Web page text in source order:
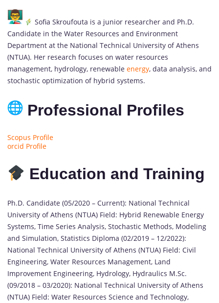
Sofia Skroufouta is a junior researcher and Ph.D.
Candidate in the Water Resources and Environment
Department at the National Technical University of Athens
(NTUA). Her research focuses on water resources
management, hydrology, renewable energy, data analysis, and
stochastic optimization of hybrid systems.
Professional Profiles
Scopus Profile
orcid Profile
Education and Training
Ph.D. Candidate (05/2020 – Current): National Technical
University of Athens (NTUA) Field: Hybrid Renewable Energy
Systems, Time Series Analysis, Stochastic Methods, Modeling
and Simulation, Statistics Diploma (02/2019 – 12/2022):
National Technical University of Athens (NTUA) Field: Civil
Engineering, Water Resources Management, Land
Improvement Engineering, Hydrology, Hydraulics M.Sc.
(09/2018 – 03/2020): National Technical University of Athens
(NTUA) Field: Water Resources Science and Technology,